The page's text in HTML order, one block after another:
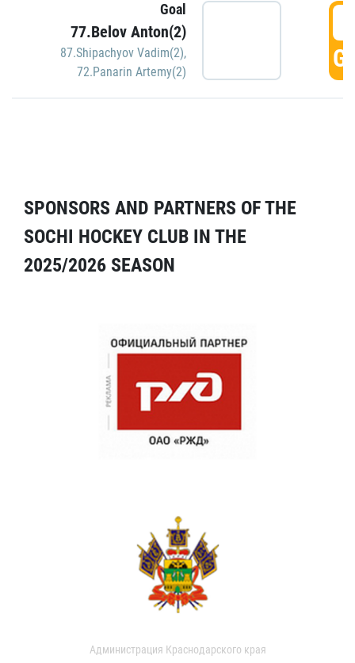
Goal
77.Belov Anton(2)
87.Shipachyov Vadim(2),
72.Panarin Artemy(2)
SPONSORS AND PARTNERS OF THE
SOCHI HOCKEY CLUB IN THE
2025/2026 SEASON
Администрация Краснодарского края